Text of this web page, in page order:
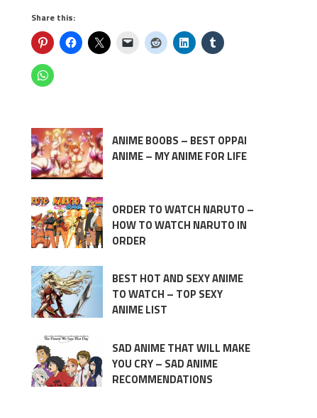
Share this:
ANIME BOOBS – BEST OPPAI
ANIME – MY ANIME FOR LIFE
ORDER TO WATCH NARUTO –
HOW TO WATCH NARUTO IN
ORDER
BEST HOT AND SEXY ANIME
TO WATCH – TOP SEXY
ANIME LIST
SAD ANIME THAT WILL MAKE
YOU CRY – SAD ANIME
RECOMMENDATIONS